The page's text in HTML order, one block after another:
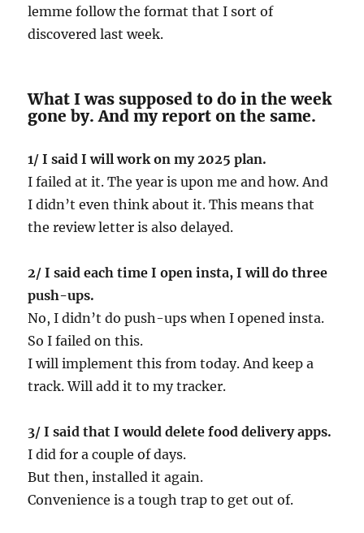
lemme follow the format that I sort of
discovered last week.
What I was supposed to do in the week
gone by. And my report on the same.
1/ I said I will work on my 2025 plan.
I failed at it. The year is upon me and how. And
I didn’t even think about it. This means that
the review letter is also delayed.
2/ I said each time I open insta, I will do three
push-ups.
No, I didn’t do push-ups when I opened insta.
So I failed on this.
I will implement this from today. And keep a
track. Will add it to my tracker.
3/ I said that I would delete food delivery apps.
I did for a couple of days.
But then, installed it again.
Convenience is a tough trap to get out of.